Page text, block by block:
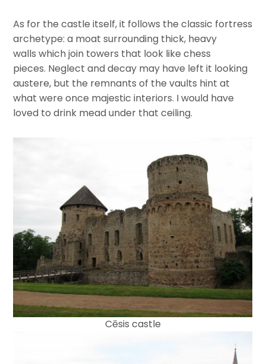
As for the castle itself, it follows the classic fortress
archetype: a moat surrounding thick, heavy
walls which join towers that look like chess
pieces. Neglect and decay may have left it looking
austere, but the remnants of the vaults hint at
what were once majestic interiors. I would have
loved to drink mead under that ceiling.
Cēsis castle